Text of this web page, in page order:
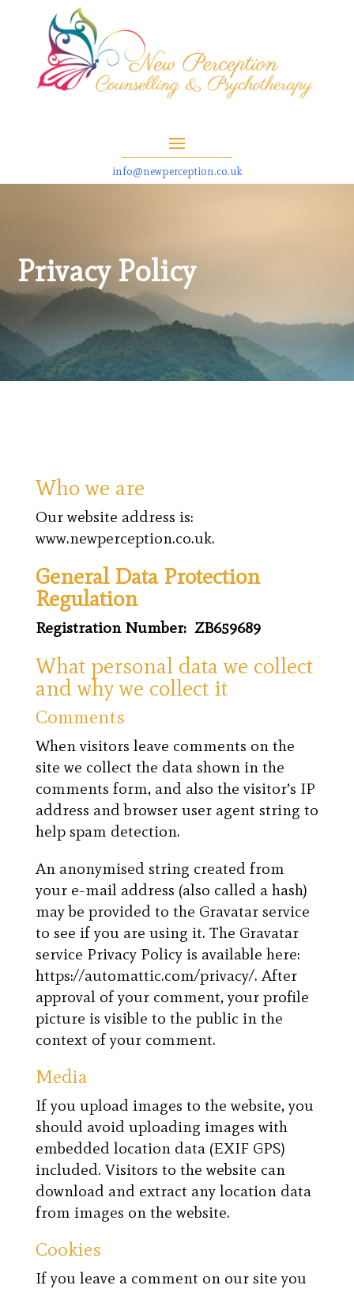
info@newperception.co.uk
Privacy Policy
Who we are
Our website address is:
www.newperception.co.uk.
General Data Protection
Regulation
Registration Number: ZB659689
What personal data we collect
and why we collect it
Comments
When visitors leave comments on the
site we collect the data shown in the
comments form, and also the visitor’s IP
address and browser user agent string to
help spam detection.
An anonymised string created from
your e-mail address (also called a hash)
may be provided to the Gravatar service
to see if you are using it. The Gravatar
service Privacy Policy is available here:
https://automattic.com/privacy/. After
approval of your comment, your profile
picture is visible to the public in the
context of your comment.
Media
If you upload images to the website, you
should avoid uploading images with
embedded location data (EXIF GPS)
included. Visitors to the website can
download and extract any location data
from images on the website.
Cookies
If you leave a comment on our site you